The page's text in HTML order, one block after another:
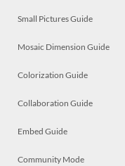
Small Pictures Guide
Mosaic Dimension Guide
Colorization Guide
Collaboration Guide
Embed Guide
Community Mode